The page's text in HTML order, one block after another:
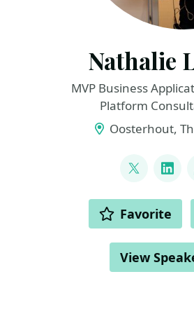
Nathalie
MVP Business
Platform
Oosterhout,
ACTIONS Favorite
View